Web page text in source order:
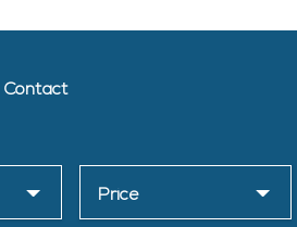
Contact
Price